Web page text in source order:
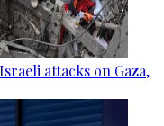
attacks on Gaza,